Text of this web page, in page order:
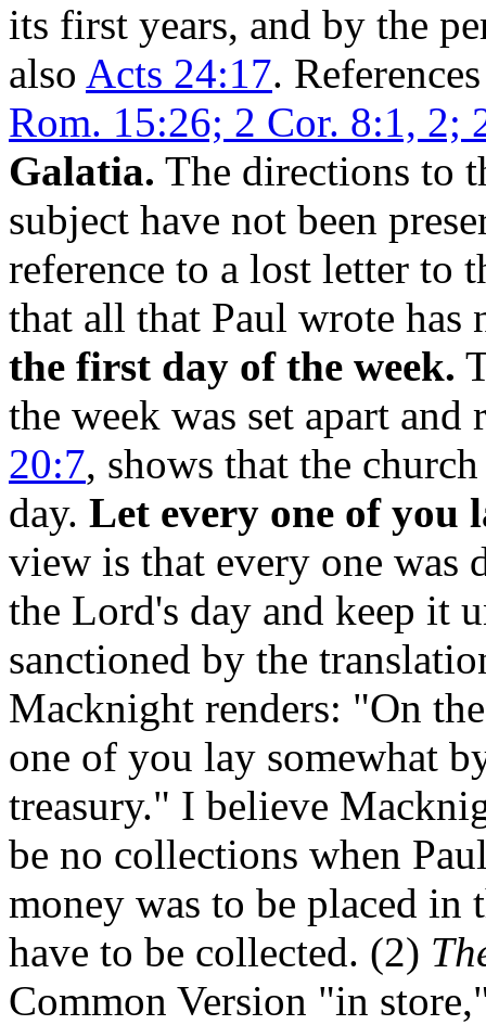
its first years, and by the
also Acts 24:17.
Rom. 15:26; 2 Cor. 8:1, 2;
Galatia. The directions to
subject have not been
reference to a lost letter to
that all that Paul wrote
the first day of the week.
the week was set apart
20:7, shows that the
day. Let every one of you
view is that every one was
the Lord's day and keep it
sanctioned by the
Macknight renders: "On
one of you lay somewhat
treasury." I believe
be no collections when
money was to be placed in
have to be collected. (2)
Common Version "in